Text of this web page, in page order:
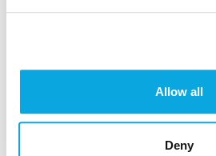
Allow all
Deny
products, brands, restaurants, etc.
SEARCH